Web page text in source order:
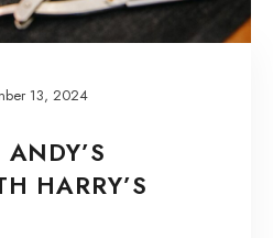
13, 2024
HARRY’S